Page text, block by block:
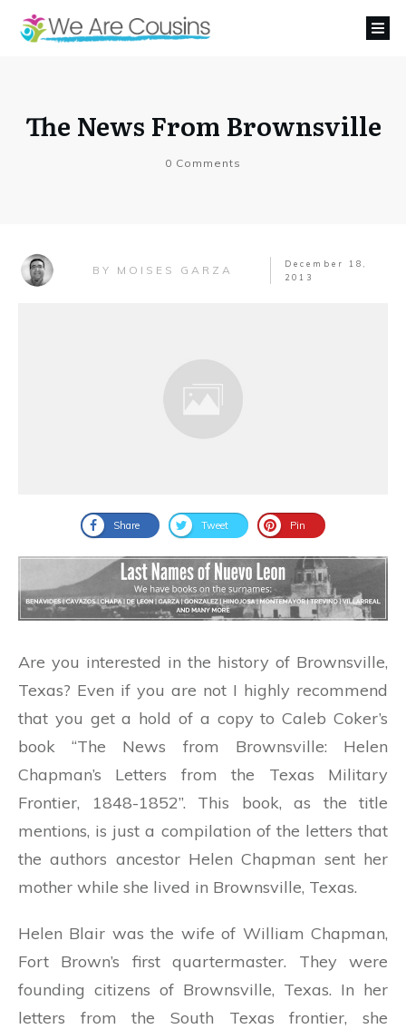
The News From Brownsville
0 Comments
BY MOISES GARZA
December 18,
2013
Share Tweet Pin
Are you interested in the history of Brownsville,
Texas? Even if you are not I highly recommend
that you get a hold of a copy to Caleb Coker’s
book “The News from Brownsville: Helen
Chapman’s Letters from the Texas Military
Frontier, 1848-1852”. This book, as the title
mentions, is just a compilation of the letters that
the authors ancestor Helen Chapman sent her
mother while she lived in Brownsville, Texas.
Helen Blair was the wife of William Chapman,
Fort Brown’s first quartermaster. They were
founding citizens of Brownsville, Texas. In her
letters from the South Texas frontier, she